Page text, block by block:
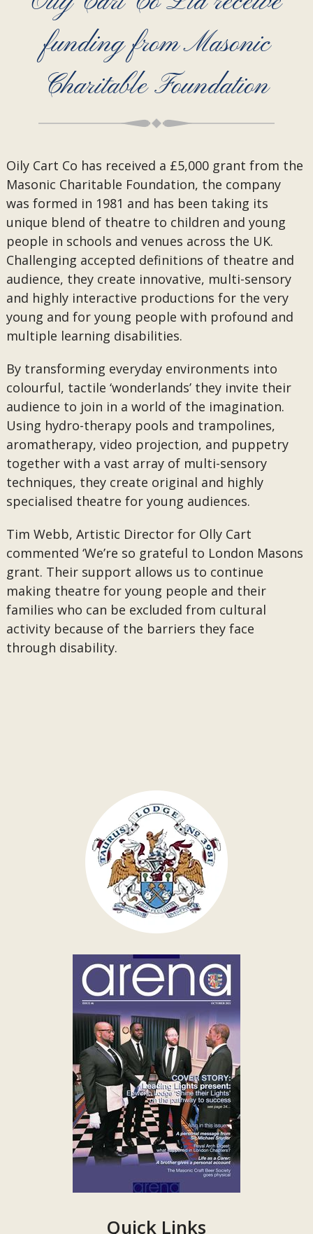
funding from Masonic
Charitable Foundation
Oily Cart Co has received a £5,000 grant from the
Masonic Charitable Foundation, the company
was formed in 1981 and has been taking its
unique blend of theatre to children and young
people in schools and venues across the UK.
Challenging accepted definitions of theatre and
audience, they create innovative, multi-sensory
and highly interactive productions for the very
young and for young people with profound and
multiple learning disabilities.
By transforming everyday environments into
colourful, tactile ‘wonderlands’ they invite their
audience to join in a world of the imagination.
Using hydro-therapy pools and trampolines,
aromatherapy, video projection, and puppetry
together with a vast array of multi-sensory
techniques, they create original and highly
specialised theatre for young audiences.
Tim Webb, Artistic Director for Olly Cart
commented ‘We’re so grateful to London Masons
grant. Their support allows us to continue
making theatre for young people and their
families who can be excluded from cultural
activity because of the barriers they face
through disability.
Quick Links